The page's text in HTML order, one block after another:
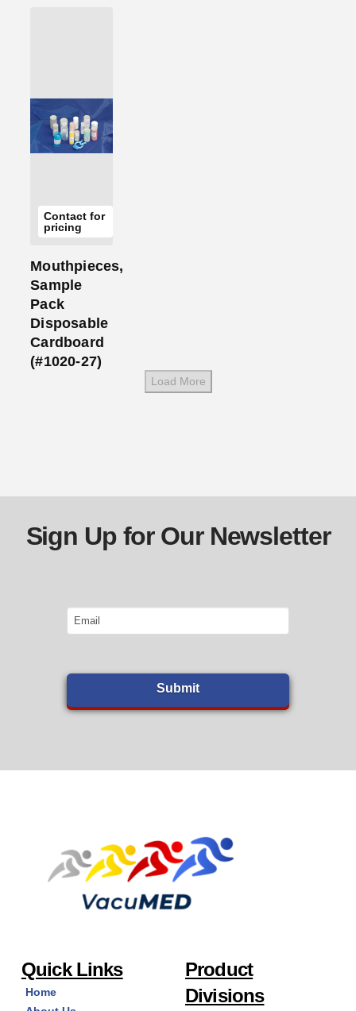
Contact for
pricing
Add
to
Cart
Mouthpieces,
Sample
Pack
Disposable
Cardboard
(#1020-27)
Load More
Sign Up for Our Newsletter
Email
Quick Links
Home
Product
Divisions